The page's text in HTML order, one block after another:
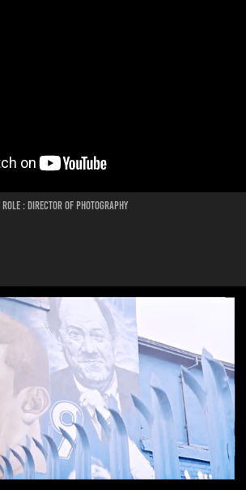
Role : Director of Photography
for Development Network Conference